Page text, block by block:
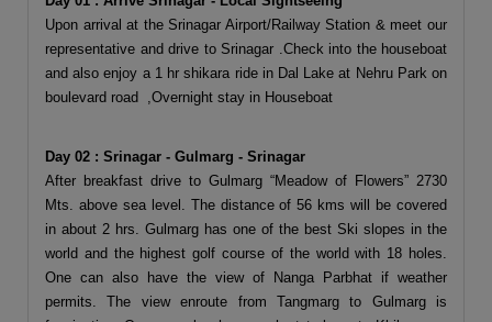
Upon arrival at the Srinagar Airport/Railway Station & meet our
representative and drive to Srinagar .Check into the houseboat
and also enjoy a 1 hr shikara ride in Dal Lake at Nehru Park on
boulevard road ,Overnight stay in Houseboat
Day 02 : Srinagar - Gulmarg - Srinagar
After breakfast drive to Gulmarg “Meadow of Flowers” 2730
Mts. above sea level. The distance of 56 kms will be covered
in about 2 hrs. Gulmarg has one of the best Ski slopes in the
world and the highest golf course of the world with 18 holes.
One can also have the view of Nanga Parbhat if weather
permits. The view enroute from Tangmarg to Gulmarg is